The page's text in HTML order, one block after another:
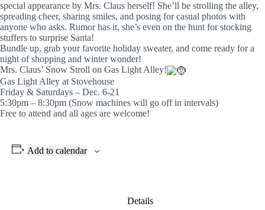
special appearance by Mrs. Claus herself! She’ll be strolling the alley,
spreading cheer, sharing smiles, and posing for casual photos with
anyone who asks. Rumor has it, she’s even on the hunt for stocking
stuffers to surprise Santa!
Bundle up, grab your favorite holiday sweater, and come ready for a
night of shopping and winter wonder!
Mrs. Claus’ Snow Stroll on Gas Light Alley!
Gas Light Alley at Stovehouse
Friday & Saturdays – Dec. 6-21
5:30pm – 8:30pm (Snow machines will go off in intervals)
Free to attend and all ages are welcome!
Add to calendar
Details